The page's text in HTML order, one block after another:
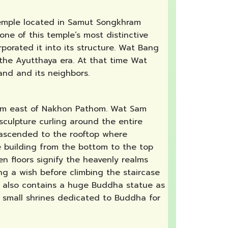
located in Samut Songkhram
of this temple’s most distinctive
it into its structure. Wat Bang
Ayutthaya era. At that time Wat
and its neighbors.
east of Nakhon Pathom. Wat Sam
curling around the entire
to the rooftop where
building from the bottom to the top
floors signify the heavenly realms
a wish before climbing the staircase
contains a huge Buddha statue as
shrines dedicated to Buddha for